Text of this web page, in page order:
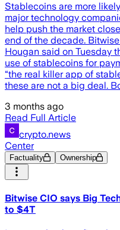
Stablecoins are more
major technology
help push the market
end of the decade.
Hougan said on Tuesday
use of stablecoins for
“the real killer app of
these are not a big deal.
3 months ago
Read Full Article
crypto.news
Center
Factuality Ownership
Bitwise CIO says Big
to $4T